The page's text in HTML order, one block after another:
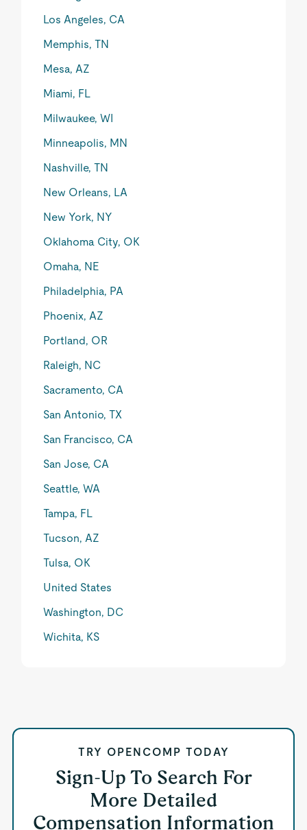
Los Angeles, CA
Memphis, TN
Mesa, AZ
Miami, FL
Milwaukee, WI
Minneapolis, MN
Nashville, TN
New Orleans, LA
New York, NY
Oklahoma City, OK
Omaha, NE
Philadelphia, PA
Phoenix, AZ
Portland, OR
Raleigh, NC
Sacramento, CA
San Antonio, TX
San Francisco, CA
San Jose, CA
Seattle, WA
Tampa, FL
Tucson, AZ
Tulsa, OK
United States
Washington, DC
Wichita, KS
TRY OPENCOMP TODAY
Sign-Up To Search For
More Detailed
Compensation Information